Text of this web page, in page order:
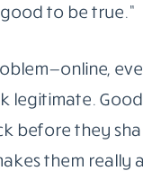
to be true.”
legitimate.
before they
them really